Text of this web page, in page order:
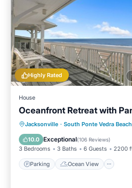
Highly Rated
House
Oceanfront Retreat with
Jacksonville · South Ponte Vedra Beach
10.0 Exceptional(106 Reviews)
3 Bedrooms 3 Baths 6 Guests 2200
Parking Ocean View
Parking
Ocean View
Balcony/Terrace